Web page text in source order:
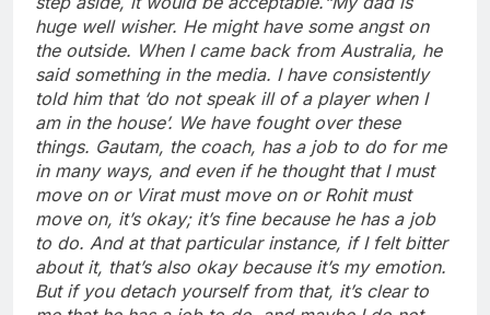
huge well wisher. He might have some angst on
the outside. When I came back from Australia, he
said something in the media. I have consistently
told him that ‘do not speak ill of a player when I
am in the house’. We have fought over these
things. Gautam, the coach, has a job to do for me
in many ways, and even if he thought that I must
move on or Virat must move on or Rohit must
move on, it’s okay; it’s fine because he has a job
to do. And at that particular instance, if I felt bitter
about it, that’s also okay because it’s my emotion.
But if you detach yourself from that, it’s clear to